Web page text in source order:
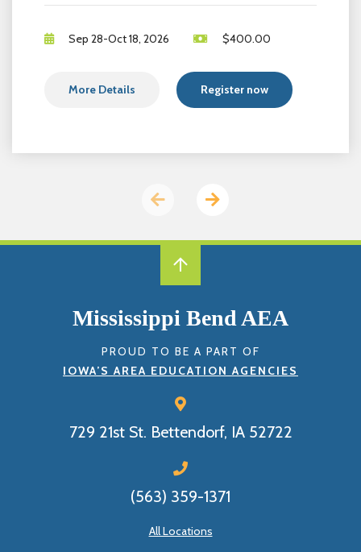
Sep 28-Oct 18, 2026 $400.00
More Details Register now
PreviousNext
Mississippi Bend AEA
PROUD TO BE A PART OF
IOWA’S AREA EDUCATION AGENCIES
729 21st St. Bettendorf, IA 52722
(563) 359-1371
All Locations